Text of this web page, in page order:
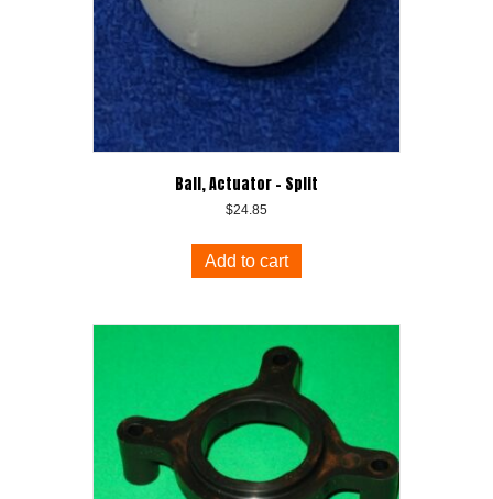
Ball, Actuator – Split
$24.85
Add to cart